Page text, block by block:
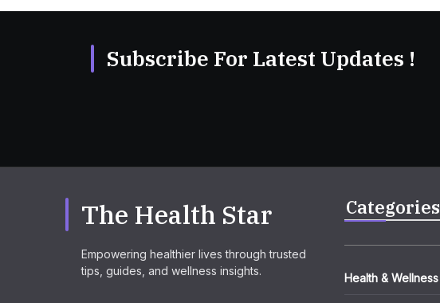
Subscribe For Latest Updates !
The Health Star
Empowering healthier lives through trusted
tips, guides, and wellness insights.
Categories
Health & Wellness